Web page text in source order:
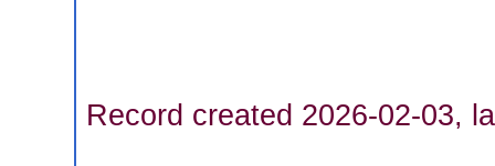
Record created 2026-02-03,